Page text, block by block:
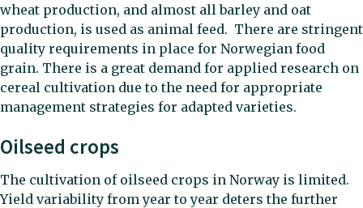
wheat production, and almost all barley and oat
production, is used as animal feed. There are stringent
quality requirements in place for Norwegian food
grain. There is a great demand for applied research on
cereal cultivation due to the need for appropriate
management strategies for adapted varieties.
Oilseed crops
The cultivation of oilseed crops in Norway is limited.
Yield variability from year to year deters the further